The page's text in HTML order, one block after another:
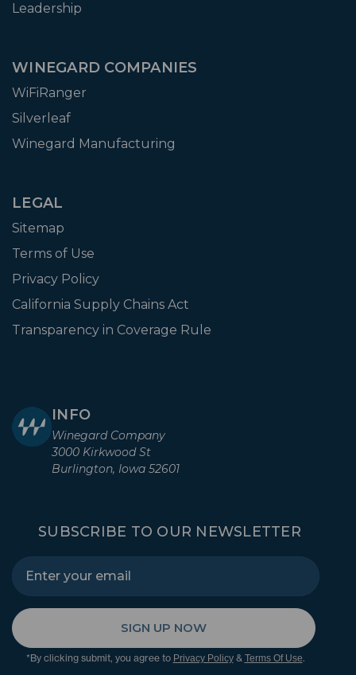
Leadership
WINEGARD COMPANIES
WiFiRanger
Silverleaf
Winegard Manufacturing
LEGAL
Sitemap
Terms of Use
Privacy Policy
California Supply Chains Act
Transparency in Coverage Rule
INFO
Winegard Company
3000 Kirkwood St
Burlington, Iowa 52601
SUBSCRIBE TO OUR NEWSLETTER
SIGN UP NOW
*By clicking submit, you agree to Privacy Policy& Terms Of Use.